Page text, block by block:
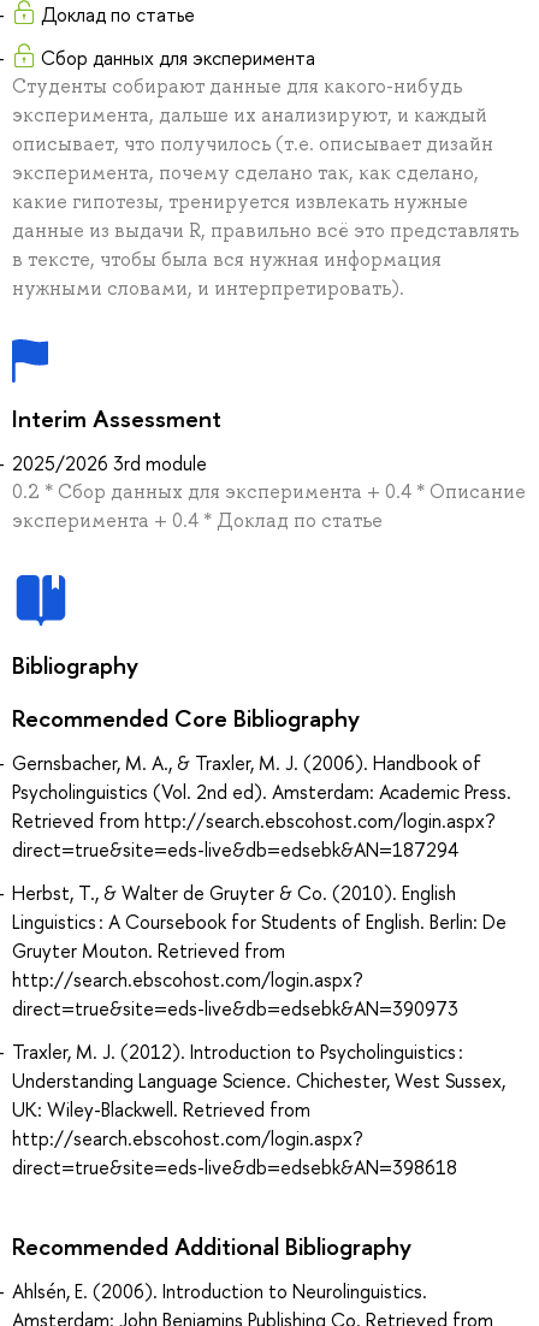
Доклад по статье
Сбор данных для эксперимента
Студенты собирают данные для какого-нибудь
эксперимента, дальше их анализируют, и каждый
описывает, что получилось (т.е. описывает дизайн
эксперимента, почему сделано так, как сделано,
какие гипотезы, тренируется извлекать нужные
данные из выдачи R, правильно всё это представлять
в тексте, чтобы была вся нужная информация
нужными словами, и интерпретировать).
Interim Assessment
2025/2026 3rd module
0.2 * Сбор данных для эксперимента + 0.4 * Описание
эксперимента + 0.4 * Доклад по статье
Bibliography
Recommended Core Bibliography
Gernsbacher, M. A., & Traxler, M. J. (2006). Handbook of
Psycholinguistics (Vol. 2nd ed). Amsterdam: Academic Press.
Retrieved from http://search.ebscohost.com/login.aspx?
direct=true&site=eds-live&db=edsebk&AN=187294
Herbst, T., & Walter de Gruyter & Co. (2010). English
Linguistics : A Coursebook for Students of English. Berlin: De
Gruyter Mouton. Retrieved from
http://search.ebscohost.com/login.aspx?
direct=true&site=eds-live&db=edsebk&AN=390973
Traxler, M. J. (2012). Introduction to Psycholinguistics :
Understanding Language Science. Chichester, West Sussex,
UK: Wiley-Blackwell. Retrieved from
http://search.ebscohost.com/login.aspx?
direct=true&site=eds-live&db=edsebk&AN=398618
Recommended Additional Bibliography
Ahlsén, E. (2006). Introduction to Neurolinguistics.
Amsterdam: John Benjamins Publishing Co. Retrieved from